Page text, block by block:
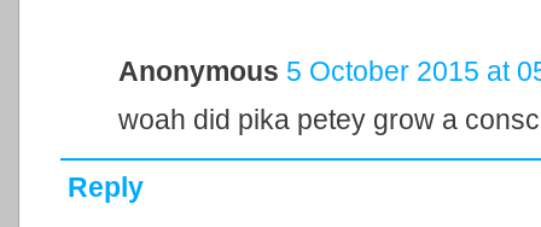
Anonymous 5 October 2015 at
woah did pika petey grow a
Reply